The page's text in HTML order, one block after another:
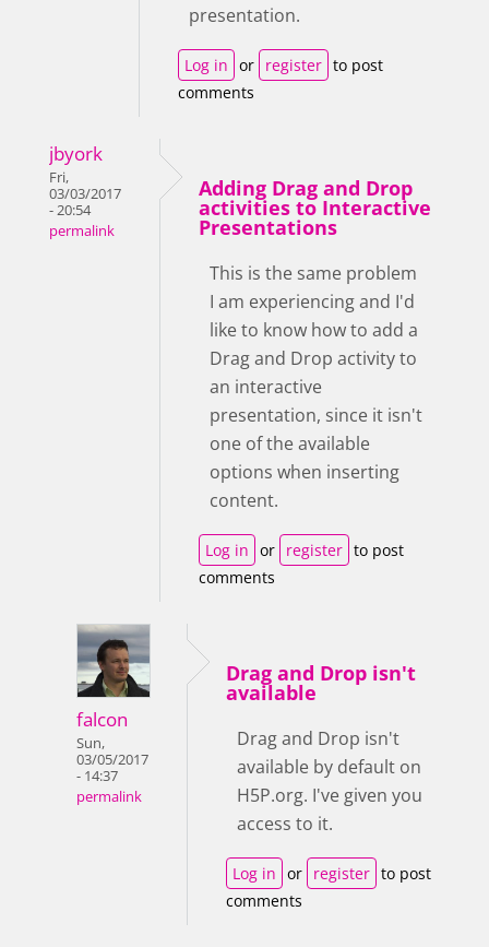
presentation.
Log in or register to post
comments
jbyork
Fri,
03/03/2017
- 20:54
permalink
Adding Drag and Drop
activities to Interactive
Presentations
This is the same problem
I am experiencing and I'd
like to know how to add a
Drag and Drop activity to
an interactive
presentation, since it isn't
one of the available
options when inserting
content.
Log in or register to post
comments
falcon
Sun,
03/05/2017
- 14:37
permalink
Drag and Drop isn't
available
Drag and Drop isn't
available by default on
H5P.org. I've given you
access to it.
Log in or register to post
comments